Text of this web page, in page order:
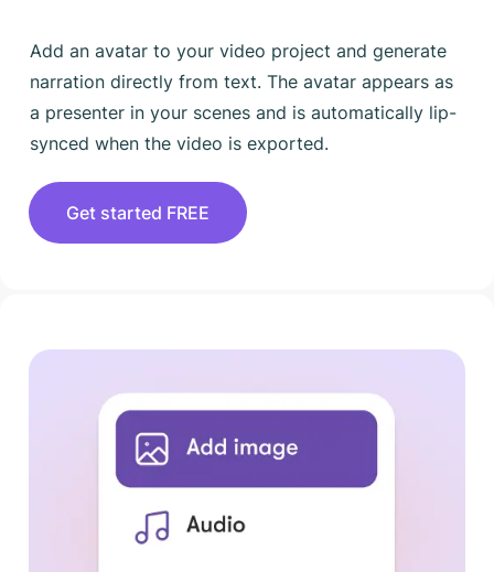
Add an avatar to your video project and generate
narration directly from text. The avatar appears as
a presenter in your scenes and is automatically lip-
synced when the video is exported.
Get started FREE